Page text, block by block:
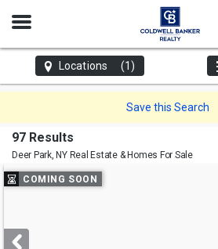
Open
Locations (1)
Save this Search
97 Results
Deer Park, NYReal Estate & Homes For Sale
Use
previous
next
COMING SOON